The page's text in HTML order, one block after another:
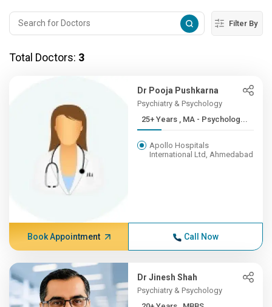
Filter By
Total Doctors: 3
Dr Pooja Pushkarna
Psychiatry & Psychology
25+ Years , MA - Psycholog...
Apollo Hospitals
International Ltd, Ahmedabad
Book Appointment Call Now
Dr Jinesh Shah
Psychiatry & Psychology